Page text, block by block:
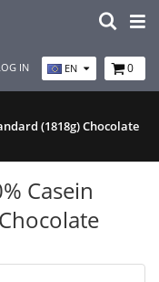
IN EN 0
(1818g) Chocolate
Casein